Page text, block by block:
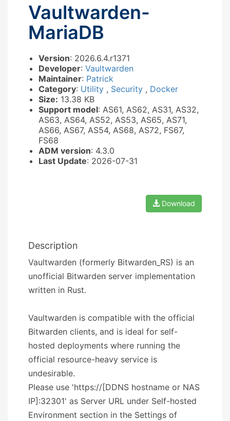
Vaultwarden-
MariaDB
Version: 2026.6.4.r1371
Developer: Vaultwarden
Maintainer: Patrick
Category: Utility , Security , Docker
Size: 13.38 KB
Support model: AS61, AS62, AS31, AS32,
AS63, AS64, AS52, AS53, AS65, AS71,
AS66, AS67, AS54, AS68, AS72, FS67,
FS68
ADM version: 4.3.0
Last Update: 2026-07-31
Download
Description
Vaultwarden (formerly Bitwarden_RS) is an
unofficial Bitwarden server implementation
written in Rust.
Vaultwarden is compatible with the official
Bitwarden clients, and is ideal for self-
hosted deployments where running the
official resource-heavy service is
undesirable.
Please use 'https://[DDNS hostname or NAS
IP]:32301' as Server URL under Self-hosted
Environment section in the Settings of